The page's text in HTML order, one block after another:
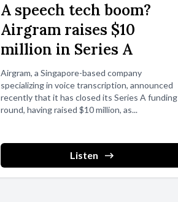
A speech tech boom?
Airgram raises $10
million in Series A
Airgram, a Singapore-based company
specializing in voice transcription, announced
recently that it has closed its Series A funding
round, having raised $10 million, as...
Listen